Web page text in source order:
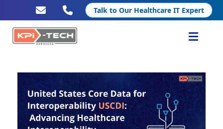
Talk to Our Healthcare IT Expert
Healthcare IT
Resources